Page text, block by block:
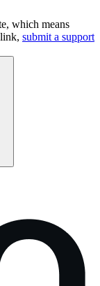
which means
submit a support